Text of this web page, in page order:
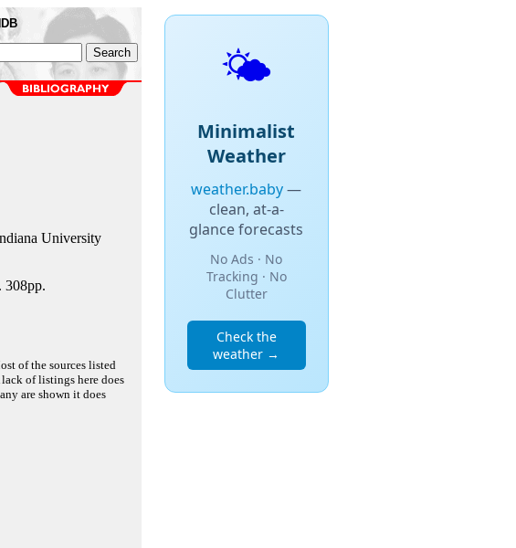
University
. 308pp.
of the sources listed
of listings here does
are shown it does
🌤️
Minimalist
Weather
weather.baby—
clean, at-a-
glance forecasts
No Ads · No
Tracking · No
Clutter
Check the
weather →